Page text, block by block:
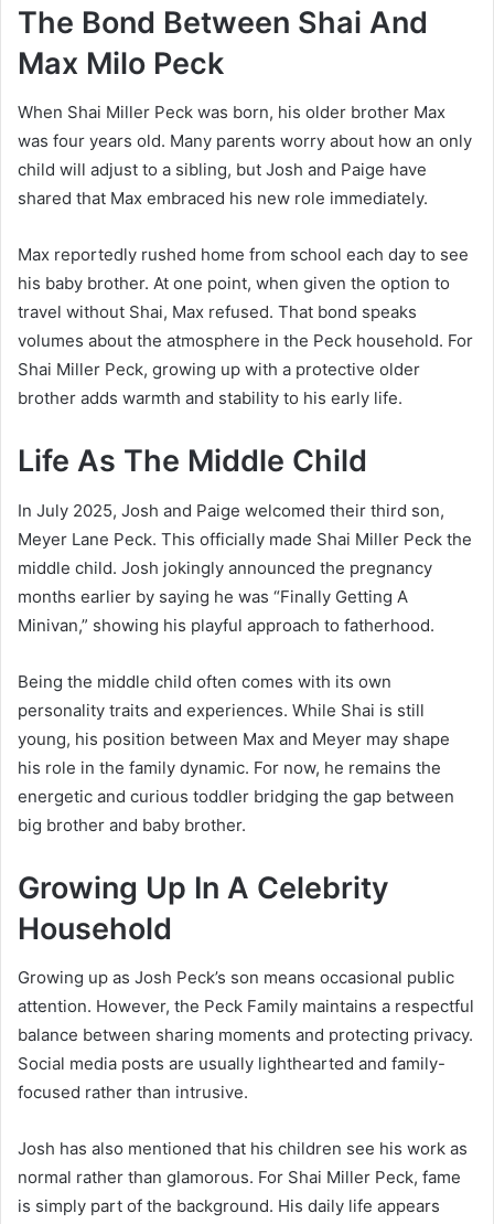
The Bond Between Shai And
Max Milo Peck
When Shai Miller Peck was born, his older brother Max
was four years old. Many parents worry about how an only
child will adjust to a sibling, but Josh and Paige have
shared that Max embraced his new role immediately.
Max reportedly rushed home from school each day to see
his baby brother. At one point, when given the option to
travel without Shai, Max refused. That bond speaks
volumes about the atmosphere in the Peck household. For
Shai Miller Peck, growing up with a protective older
brother adds warmth and stability to his early life.
Life As The Middle Child
In July 2025, Josh and Paige welcomed their third son,
Meyer Lane Peck. This officially made Shai Miller Peck the
middle child. Josh jokingly announced the pregnancy
months earlier by saying he was “Finally Getting A
Minivan,” showing his playful approach to fatherhood.
Being the middle child often comes with its own
personality traits and experiences. While Shai is still
young, his position between Max and Meyer may shape
his role in the family dynamic. For now, he remains the
energetic and curious toddler bridging the gap between
big brother and baby brother.
Growing Up In A Celebrity
Household
Growing up as Josh Peck’s son means occasional public
attention. However, the Peck Family maintains a respectful
balance between sharing moments and protecting privacy.
Social media posts are usually lighthearted and family-
focused rather than intrusive.
Josh has also mentioned that his children see his work as
normal rather than glamorous. For Shai Miller Peck, fame
is simply part of the background. His daily life appears